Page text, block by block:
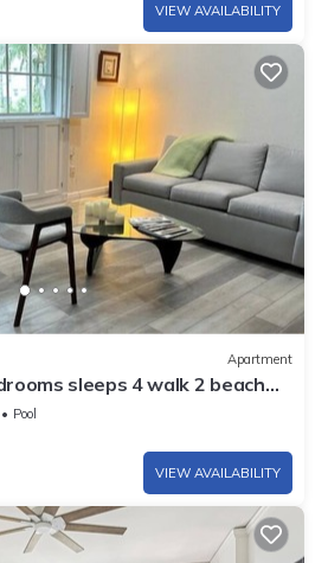
VIEW AVAILABILITY
Apartment
sleeps 4 walk 2 beach
Pool
VIEW AVAILABILITY